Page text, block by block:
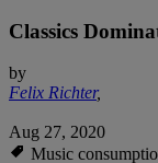
Classics
by
Felix Richter,
Aug 27, 2020
Music